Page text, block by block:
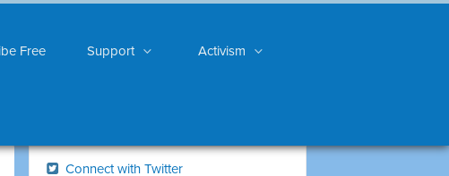
Free Support Activism
Connect with Twitter